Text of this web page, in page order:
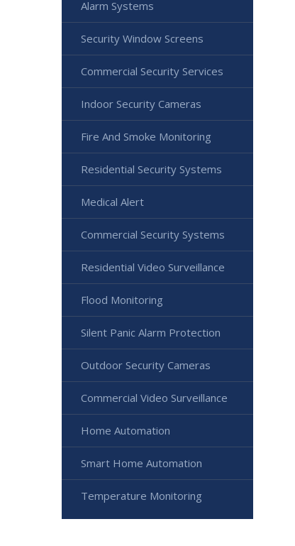
Alarm Systems
Security Window Screens
Commercial Security Services
Indoor Security Cameras
Fire And Smoke Monitoring
Residential Security Systems
Medical Alert
Commercial Security Systems
Residential Video Surveillance
Flood Monitoring
Silent Panic Alarm Protection
Outdoor Security Cameras
Commercial Video Surveillance
Home Automation
Smart Home Automation
Temperature Monitoring